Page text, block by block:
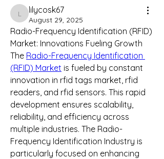
lilycosk67
lilycosk67
August 29, 2025
Radio-Frequency Identification (RFID)
Market: Innovations Fueling Growth
The Radio-Frequency Identification
(RFID) Market is fueled by constant
innovation in rfid tags market, rfid
readers, and rfid sensors. This rapid
development ensures scalability,
reliability, and efficiency across
multiple industries. The Radio-
Frequency Identification Industry is
particularly focused on enhancing